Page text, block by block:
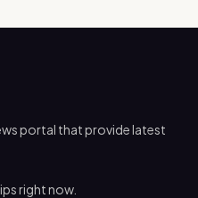
portal that provide latest
right now.